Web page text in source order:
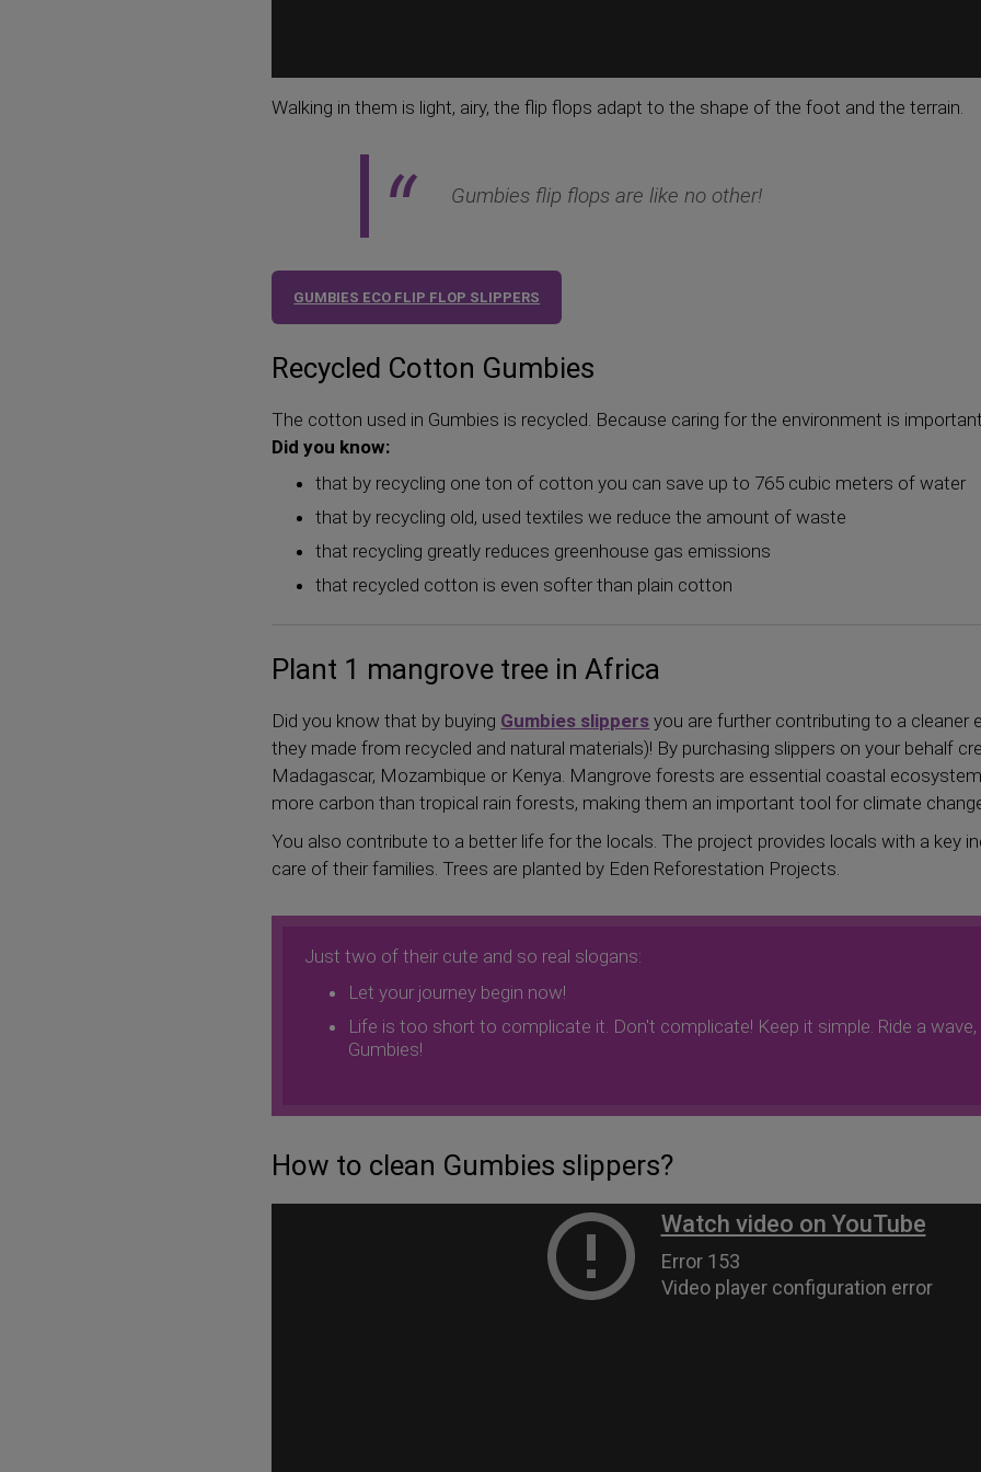
Walking in them is light, airy, the flip flops adapt to the shape of the foot and the terrain.
Gumbies flip flops are like no other!
GUMBIES ECO FLIP FLOP SLIPPERS
Recycled Cotton Gumbies
The cotton used in Gumbies is recycled. Because caring for the environment is
Did you know:
that by recycling one ton of cotton you can save up to 765 cubic meters of water
that by recycling old, used textiles we reduce the amount of waste
that recycling greatly reduces greenhouse gas emissions
that recycled cotton is even softer than plain cotton
Plant 1 mangrove tree in Africa
Did you know that by buying Gumbies slippers you are further contributing to a cleaner
they made from recycled and natural materials)! By purchasing slippers on your behalf
Madagascar, Mozambique or Kenya. Mangrove forests are essential coastal
more carbon than tropical rain forests, making them an important tool for climate
You also contribute to a better life for the locals. The project provides locals with a key
care of their families. Trees are planted by Eden Reforestation Projects.
Just two of their cute and so real slogans:
Let your journey begin now!
Life is too short to complicate it. Don't complicate! Keep it simple. Ride a
Gumbies!
How to clean Gumbies slippers?